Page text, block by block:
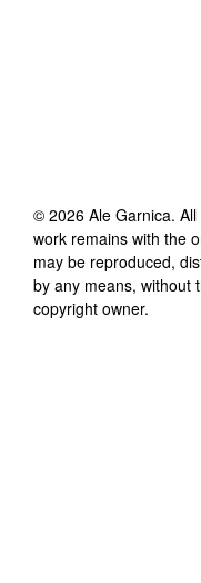
© 2026 Ale Garnica.
work remains with the
may be reproduced,
by any means, without
copyright owner.